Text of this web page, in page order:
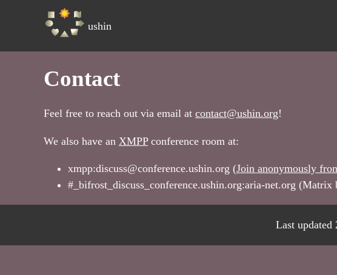
ushin
Contact
Feel free to reach out via email at contact@ushin.org!
We also have an XMPPconference room at:
xmpp:discuss@conference.ushin.org (Join anonymously
#_bifrost_discuss_conference.ushin.org:aria-net.org (Matrix
Last updated